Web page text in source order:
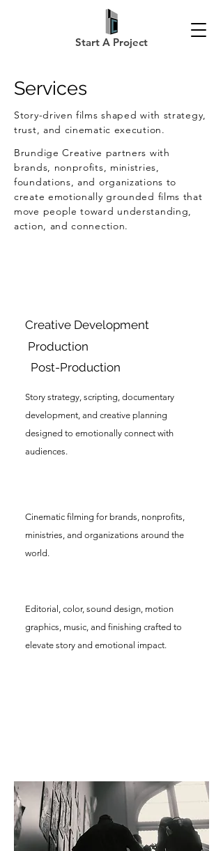
Start A Project
Services
Story-driven films shaped with strategy,
trust, and cinematic execution.
Brundige Creative partners with
brands, nonprofits, ministries,
foundations, and organizations to
create emotionally grounded films that
move people toward understanding,
action, and connection.
Creative Development
Production
Post-Production
Story strategy, scripting, documentary
development, and creative planning
designed to emotionally connect with
audiences.
Cinematic filming for brands, nonprofits,
ministries, and organizations around the
world.
Editorial, color, sound design, motion
graphics, music, and finishing crafted to
elevate story and emotional impact.